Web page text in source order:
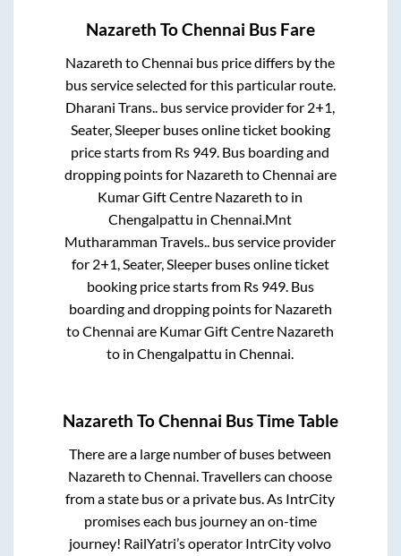
Nazareth ToChennai Bus Fare
Nazareth toChennai bus price differs by the
bus service selected for this particular route.
Dharani Trans.. bus service provider for 2+1,
Seater, Sleeperbuses online ticket booking
price starts from Rs 949 . Bus boarding and
dropping points for Nazareth toChennai are
Kumar Gift Centre Nazareth to in
Chengalpattu inChennai Mnt
Mutharamman Travels.. bus service provider
for 2+1, Seater, Sleeperbuses online ticket
booking price starts from Rs 949. Bus
boarding and dropping points for Nazareth
toChennai are Kumar Gift Centre Nazareth
to inChengalpattu inChennai
Nazareth ToChennai Bus Time Table
There are a large number of buses between
Nazareth toChennai. Travellers can choose
from a state bus or a private bus. As IntrCity
promises each bus journey an on-time
journey! RailYatri’s operator IntrCity volvo